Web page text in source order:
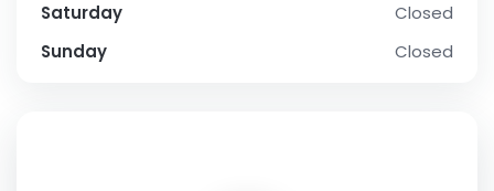
Saturday
Closed
Sunday
Closed